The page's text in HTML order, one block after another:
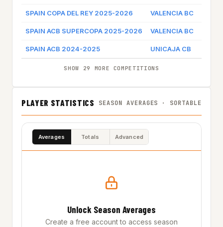
SPAIN COPA DEL REY 2025-2026 VALENCIA BC
SPAIN ACB SUPERCOPA 2025-2026 VALENCIA BC
SPAIN ACB 2024-2025 UNICAJA CB
SHOW 29 MORE COMPETITIONS
PLAYER STATISTICS SEASON AVERAGES · SORTABLE
Averages Totals Advanced
Unlock Season Averages
Create a free account to access season